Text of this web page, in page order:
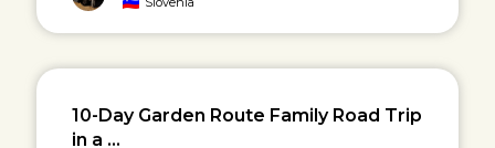
10-Day Garden Route Family Road Trip
in a ...